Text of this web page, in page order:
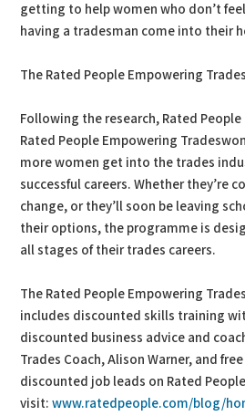
getting to help women who don’t
having a tradesman come into their
The Rated People Empowering
Following the research, Rated
Rated People Empowering
more women get into the trades
successful careers. Whether they’re
change, or they’ll soon be leaving
their options, the programme is
all stages of their trades careers.
The Rated People Empowering
includes discounted skills training
discounted business advice and
Trades Coach, Alison Warner, and
discounted job leads on Rated
visit:www.ratedpeople.com/blog/